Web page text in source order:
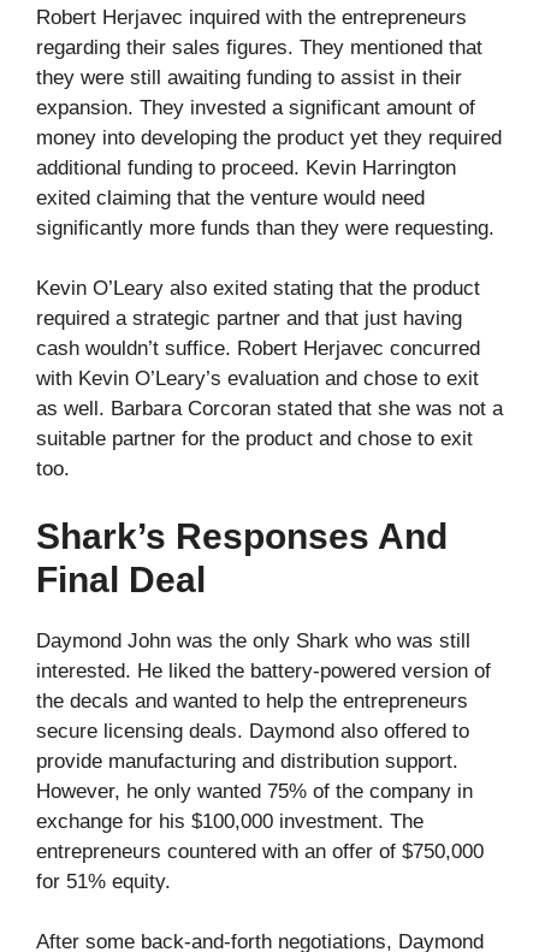
Robert Herjavec inquired with the entrepreneurs
regarding their sales figures. They mentioned that
they were still awaiting funding to assist in their
expansion. They invested a significant amount of
money into developing the product yet they required
additional funding to proceed. Kevin Harrington
exited claiming that the venture would need
significantly more funds than they were requesting.
Kevin O’Leary also exited stating that the product
required a strategic partner and that just having
cash wouldn’t suffice. Robert Herjavec concurred
with Kevin O’Leary’s evaluation and chose to exit
as well. Barbara Corcoran stated that she was not a
suitable partner for the product and chose to exit
too.
Shark’s Responses And
Final Deal
Daymond John was the only Shark who was still
interested. He liked the battery-powered version of
the decals and wanted to help the entrepreneurs
secure licensing deals. Daymond also offered to
provide manufacturing and distribution support.
However, he only wanted 75% of the company in
exchange for his $100,000 investment. The
entrepreneurs countered with an offer of $750,000
for 51% equity.
After some back-and-forth negotiations, Daymond